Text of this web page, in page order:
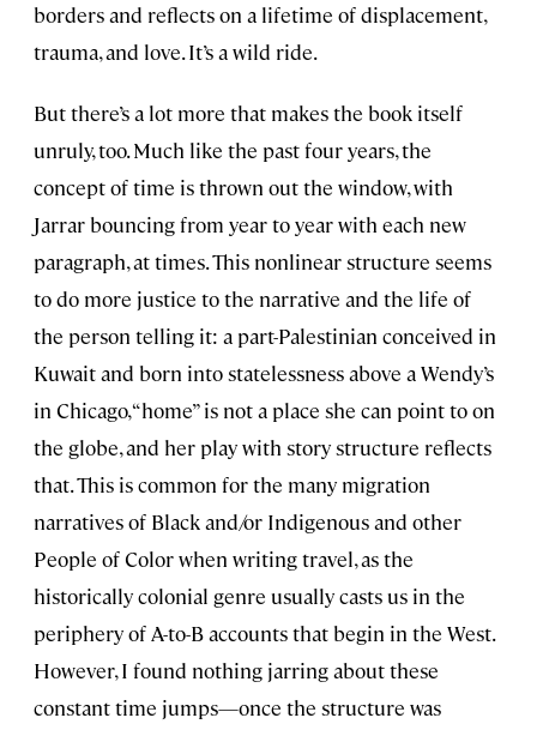
borders and reflects on a lifetime of displacement,
trauma, and love. It’s a wild ride.
But there’s a lot more that makes the book itself
unruly, too. Much like the past four years, the
concept of time is thrown out the window, with
Jarrar bouncing from year to year with each new
paragraph, at times. This nonlinear structure seems
to do more justice to the narrative and the life of
the person telling it: a part-Palestinian conceived in
Kuwait and born into statelessness above a Wendy’s
in Chicago, “home” is not a place she can point to on
the globe, and her play with story structure reflects
that. This is common for the many migration
narratives of Black and/or Indigenous and other
People of Color when writing travel, as the
historically colonial genre usually casts us in the
periphery of A-to-B accounts that begin in the West.
However, I found nothing jarring about these
constant time jumps—once the structure was